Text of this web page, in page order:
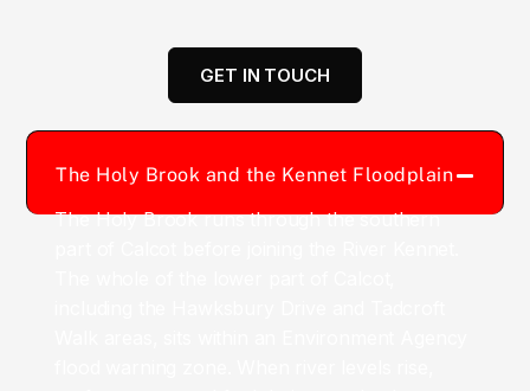
GET IN TOUCH
The Holy Brook and the Kennet Floodplain
The Holy Brook runs through the southern